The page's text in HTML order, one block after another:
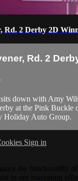
Rd. 2 Derby 2D
Rd. 2
sits down with Amy
at the Pink Buckle
Holiday Auto Group.
Sign in